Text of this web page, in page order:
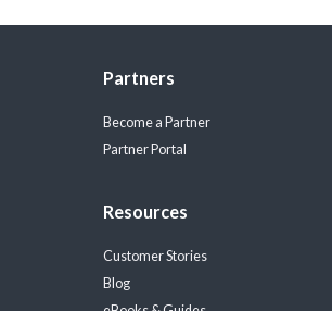
Partners
Become a Partner
Partner Portal
Resources
Customer Stories
Blog